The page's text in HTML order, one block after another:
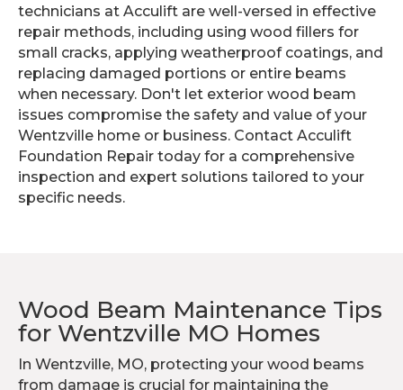
technicians at Acculift are well-versed in effective
repair methods, including using wood fillers for
small cracks, applying weatherproof coatings, and
replacing damaged portions or entire beams
when necessary. Don't let exterior wood beam
issues compromise the safety and value of your
Wentzville home or business. Contact Acculift
Foundation Repair today for a comprehensive
inspection and expert solutions tailored to your
specific needs.
Wood Beam Maintenance Tips
for Wentzville MO Homes
In Wentzville, MO, protecting your wood beams
from damage is crucial for maintaining the